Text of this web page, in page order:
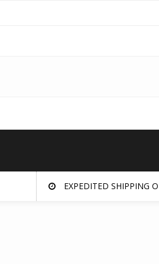
EXPEDITED SHIPPING